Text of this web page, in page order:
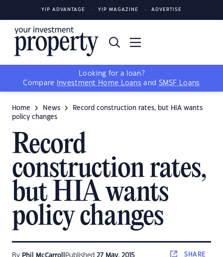
YIP ADVANTAGE YIP MAGAZINE ADVERTISE
Looking for a loan?
Compare
Investment Home Loans and SMSF Loans
Home News
Record construction rates, but HIA wants
policy changes
Record
construction rates,
but HIA wants
policy changes
By Phil McCarroll Published 27 May, 2015 SHARE